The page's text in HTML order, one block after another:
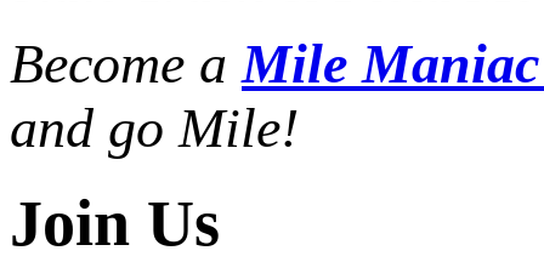
Become aMile
and go Mile!
Join Us